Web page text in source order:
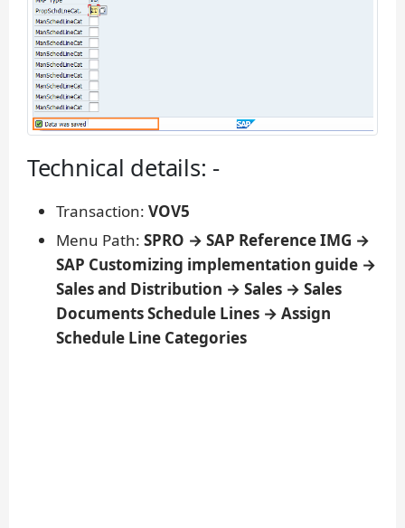
Technical details: -
Transaction: VOV5
Menu Path: SPRO → SAP Reference IMG →
SAP Customizing implementation guide →
Sales and Distribution → Sales → Sales
Documents Schedule Lines → Assign
Schedule Line Categories